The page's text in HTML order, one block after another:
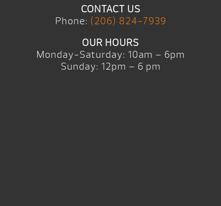
CONTACT US
Phone: (206) 824-7939
OUR HOURS
Monday-Saturday: 10am – 6pm
Sunday: 12pm – 6 pm